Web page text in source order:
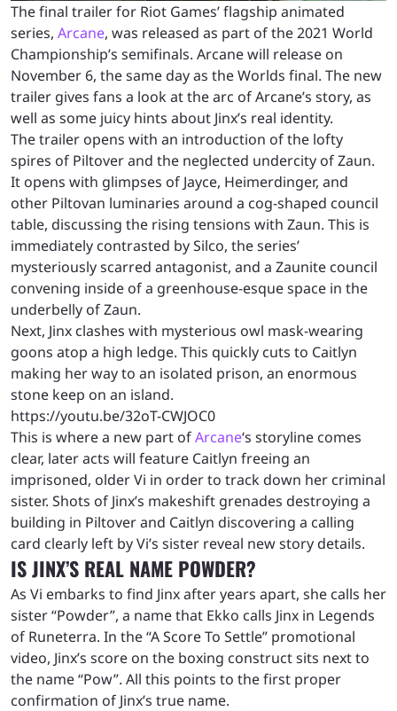
The final trailer for Riot Games’ flagship animated
series, Arcane, was released as part of the 2021 World
Championship’s semifinals. Arcane will release on
November 6, the same day as the Worlds final. The new
trailer gives fans a look at the arc of Arcane’s story, as
well as some juicy hints about Jinx’s real identity.
The trailer opens with an introduction of the lofty
spires of Piltover and the neglected undercity of Zaun.
It opens with glimpses of Jayce, Heimerdinger, and
other Piltovan luminaries around a cog-shaped council
table, discussing the rising tensions with Zaun. This is
immediately contrasted by Silco, the series’
mysteriously scarred antagonist, and a Zaunite council
convening inside of a greenhouse-esque space in the
underbelly of Zaun.
Next, Jinx clashes with mysterious owl mask-wearing
goons atop a high ledge. This quickly cuts to Caitlyn
making her way to an isolated prison, an enormous
stone keep on an island.
https://youtu.be/32oT-CWJOC0
This is where a new part ofArcane‘s storyline comes
clear, later acts will feature Caitlyn freeing an
imprisoned, older Vi in order to track down her criminal
sister. Shots of Jinx’s makeshift grenades destroying a
building in Piltover and Caitlyn discovering a calling
card clearly left by Vi’s sister reveal new story details.
IS JINX’S REAL NAME POWDER?
As Vi embarks to find Jinx after years apart, she calls her
sister “Powder”, a name that Ekko calls Jinx in Legends
of Runeterra. In the “A Score To Settle” promotional
video, Jinx’s score on the boxing construct sits next to
the name “Pow”. All this points to the first proper
confirmation of Jinx’s true name.